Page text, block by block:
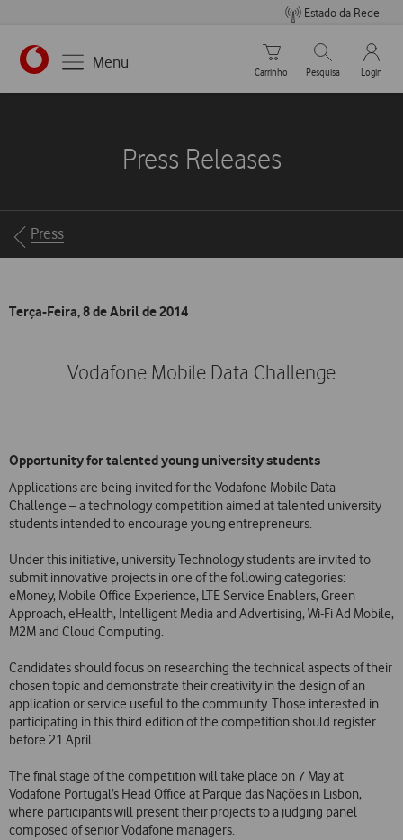
Estado da Rede
https://www.vodafone.pt
Menu
Carrinho de compras
Carrinho
Pesquisar
Pesquisa
My
Login
Press Releases
Breadcrumbs
Press
Terça-Feira, 8 de Abril de 2014
Vodafone Mobile Data Challenge
Opportunity for talented young university students
Applications are being invited for the Vodafone Mobile Data
Challenge – a technology competition aimed at talented university
students intended to encourage young entrepreneurs.
Under this initiative, university Technology students are invited to
submit innovative projects in one of the following categories:
eMoney, Mobile Office Experience, LTE Service Enablers, Green
Approach, eHealth, Intelligent Media and Advertising, Wi-Fi Ad Mobile,
M2M and Cloud Computing.
Candidates should focus on researching the technical aspects of their
chosen topic and demonstrate their creativity in the design of an
application or service useful to the community. Those interested in
participating in this third edition of the competition should register
before 21 April.
The final stage of the competition will take place on 7 May at
Vodafone Portugal’s Head Office at Parque das Nações in Lisbon,
where participants will present their projects to a judging panel
composed of senior Vodafone managers.